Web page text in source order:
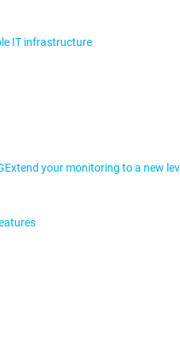
IT infrastructure
Extend your monitoring to a new